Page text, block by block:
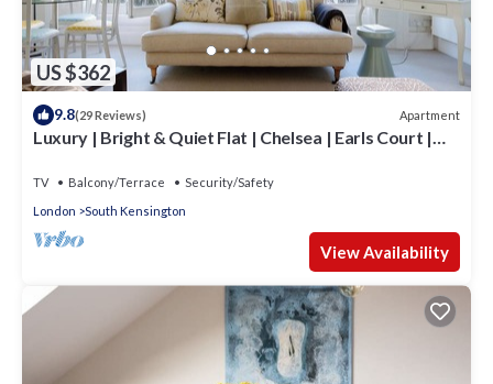
US $362
9.8(29 Reviews) Apartment
Luxury | Bright & Quiet Flat | Chelsea | Earls Court |
TV Balcony/Terrace
Security/Safety
London
South Kensington
View Availability